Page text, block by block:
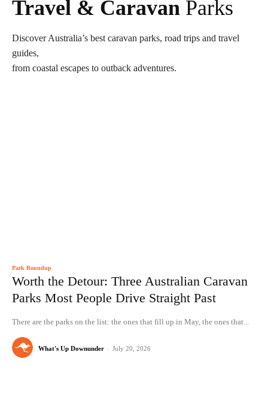
Travel & Caravan Parks
Discover Australia’s best caravan parks, road trips and travel
guides,
from coastal escapes to outback adventures.
Park Roundup
Worth the Detour: Three Australian Caravan
Parks Most People Drive Straight Past
There are the parks on the list: the ones that fill up in May, the ones that...
What's Up Downunder - July 20, 2026